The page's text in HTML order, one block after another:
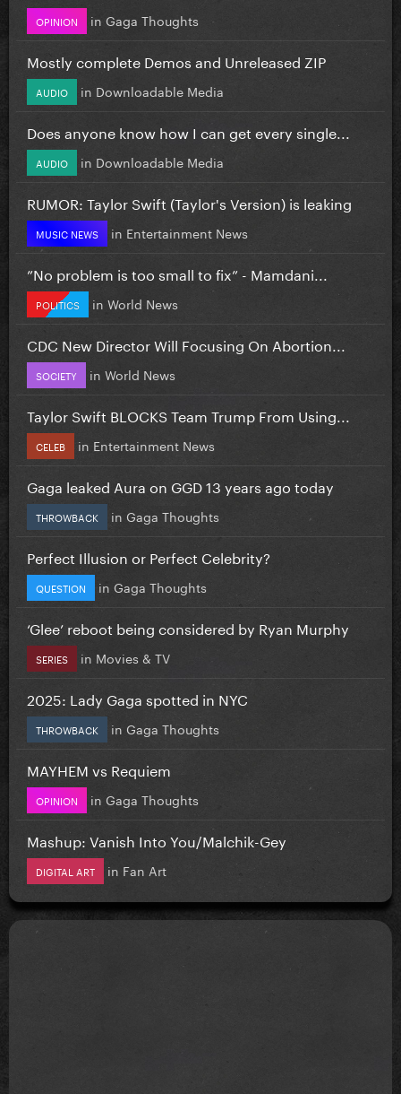
OPINION in Gaga Thoughts
Mostly complete Demos and Unreleased ZIP
AUDIO in Downloadable Media
Does anyone know how I can get every single...
AUDIO in Downloadable Media
RUMOR: Taylor Swift (Taylor's Version) is leaking
MUSIC NEWS in Entertainment News
”No problem is too small to fix” - Mamdani...
POLITICS in World News
CDC New Director Will Focusing On Abortion...
SOCIETY in World News
Taylor Swift BLOCKS Team Trump From Using...
CELEB in Entertainment News
Gaga leaked Aura on GGD 13 years ago today
THROWBACK in Gaga Thoughts
Perfect Illusion or Perfect Celebrity?
QUESTION in Gaga Thoughts
‘Glee’ reboot being considered by Ryan Murphy
SERIES in Movies & TV
2025: Lady Gaga spotted in NYC
THROWBACK in Gaga Thoughts
MAYHEM vs Requiem
OPINION in Gaga Thoughts
Mashup: Vanish Into You/Malchik-Gey
DIGITAL ART in Fan Art